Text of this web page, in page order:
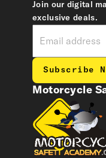
Motorcycle
Join our digital
exclusive deals.
Subscribe